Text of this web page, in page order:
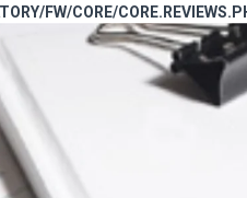
FW/CORE/